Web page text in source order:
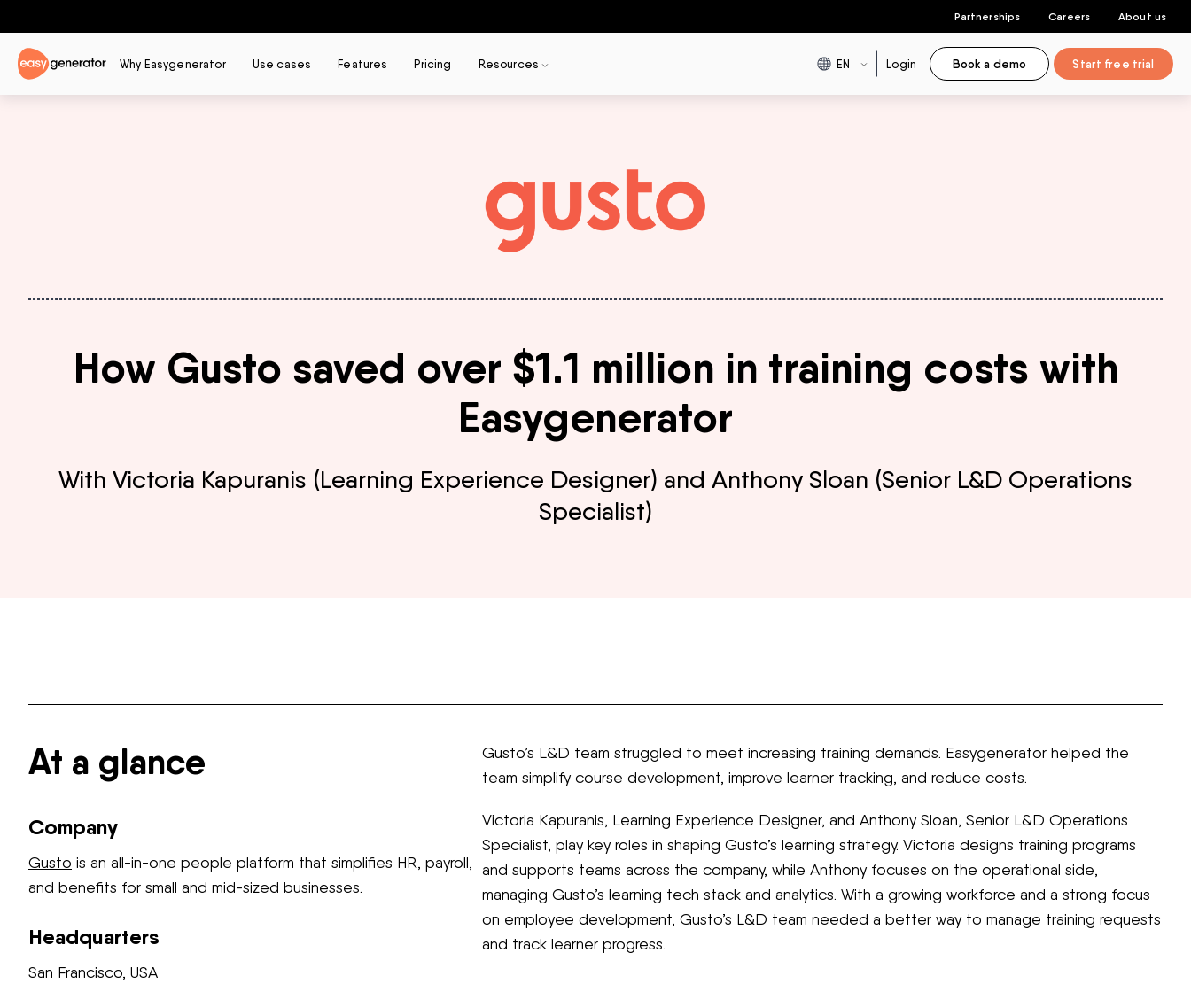
Partnerships Careers About us
Why Easygenerator Use cases Features Pricing Resources EN Login Book a demo Start free trial
How Gusto saved over $1.1 million in training costs with
Easygenerator
With Victoria Kapuranis (Learning Experience Designer) and Anthony Sloan (Senior L&D Operations
Specialist)
At a glance
Company
Gusto is an all-in-one people platform that simplifies HR, payroll,
and benefits for small and mid-sized businesses.
Headquarters
San Francisco, USA
Gusto’s L&D team struggled to meet increasing training demands. Easygenerator helped the
team simplify course development, improve learner tracking, and reduce costs.
Victoria Kapuranis, Learning Experience Designer, and Anthony Sloan, Senior L&D Operations
Specialist, play key roles in shaping Gusto’s learning strategy. Victoria designs training programs
and supports teams across the company, while Anthony focuses on the operational side,
managing Gusto’s learning tech stack and analytics. With a growing workforce and a strong focus
on employee development, Gusto’s L&D team needed a better way to manage training requests
and track learner progress.